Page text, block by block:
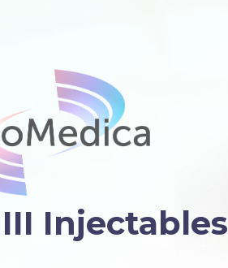
III Injectables